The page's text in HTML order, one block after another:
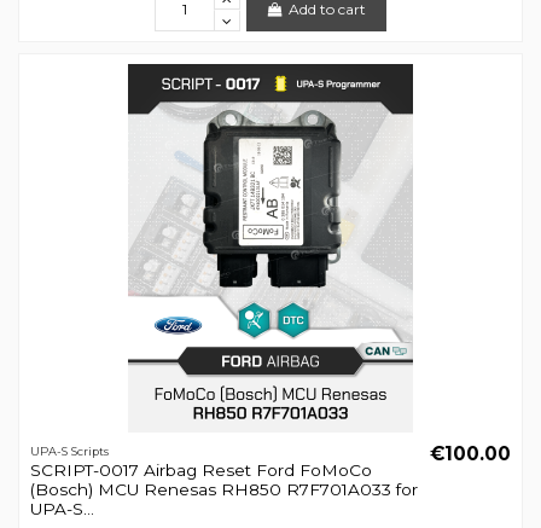
Add to cart
UPA-S Scripts
SCRIPT-0017 Airbag Reset Ford FoMoCo
(Bosch) MCU Renesas RH850 R7F701A033 for
UPA-S...
€100.00